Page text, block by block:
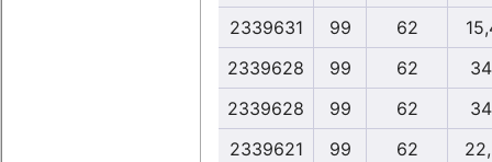
2339631
99 62
2339628
99 62
2339628
99 62
2339621
99 62